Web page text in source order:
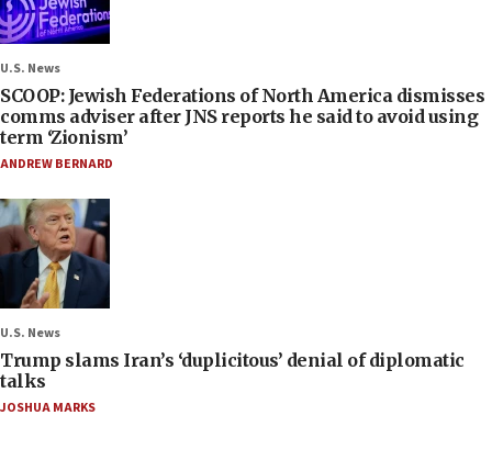
U.S. News
SCOOP: Jewish Federations of North America dismisses
comms adviser after JNS reports he said to avoid using
term ‘Zionism’
ANDREW BERNARD
U.S. News
Trump slams Iran’s ‘duplicitous’ denial of diplomatic
talks
JOSHUA MARKS